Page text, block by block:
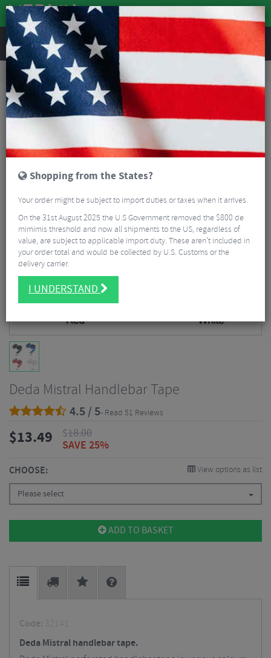
REVIEWS
Road & MTB Components Cockpit
Deda Mistral Handlebar Tape
Deda Mistral Handlebar Tape
4.5 / 5- Read 51 Reviews
$13.49 $18.00
SAVE 25%
CHOOSE: View options as list
Please select
ADD TO BASKET
Code: 32141
Deda Mistral handlebar tape.
Shopping from the States?
Your order might be subject to import duties or taxes when it arrives.
On the 31st August 2025 the U.S Government removed the $800 de
mimimis threshold and now all shipments to the US, regardless of
value, are subject to applicable import duty. These aren’t included in
your order total and would be collected by U.S. Customs or the
delivery carrier.
I UNDERSTAND